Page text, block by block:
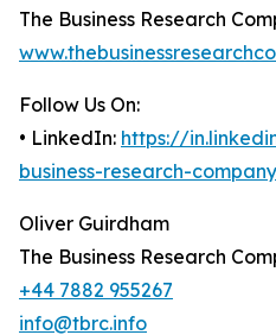
The Business Research
Follow Us On:
• LinkedIn: https://
business-research-company
Oliver Guirdham
The Business Research
+44 7882 955267
info@tbrc.info